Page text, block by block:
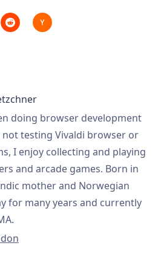
doing browser development
not testing Vivaldi browser or
I enjoy collecting and playing
and arcade games. Born in
mother and Norwegian
for many years and currently